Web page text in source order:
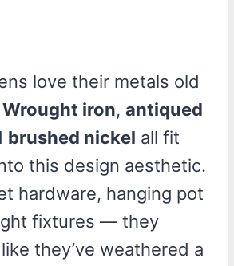
love their metals old
Wrought iron, antiqued
brushed nickel all fit
this design aesthetic.
hardware, hanging pot
fixtures — they
they’ve weathered a